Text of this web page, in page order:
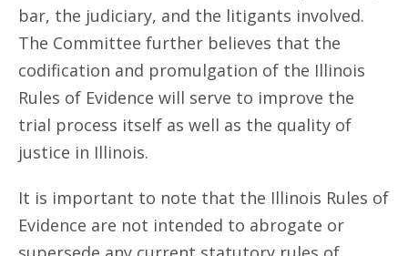
bar, the judiciary, and the litigants involved.
The Committee further believes that the
codification and promulgation of the Illinois
Rules of Evidence will serve to improve the
trial process itself as well as the quality of
justice in Illinois.
It is important to note that the Illinois Rules of
Evidence are not intended to abrogate or